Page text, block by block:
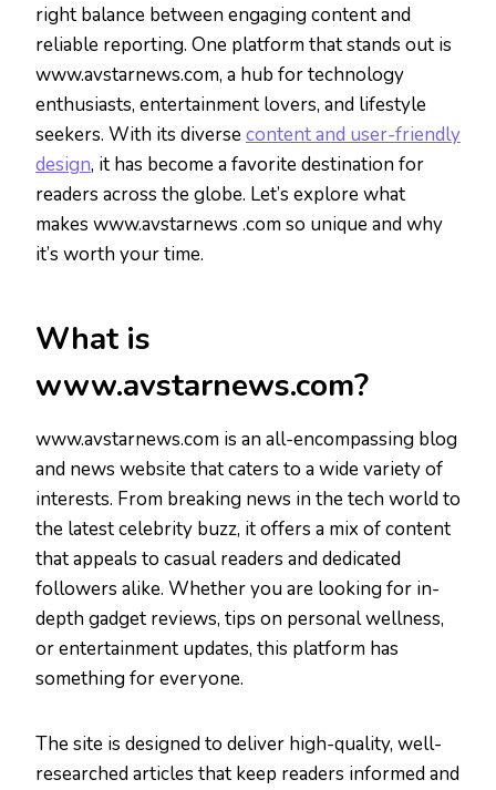
right balance between engaging content and
reliable reporting. One platform that stands out is
www.avstarnews.com, a hub for technology
enthusiasts, entertainment lovers, and lifestyle
seekers. With its diversecontent and user-friendly
design, it has become a favorite destination for
readers across the globe. Let’s explore what
makes www.avstarnews .com so unique and why
it’s worth your time.
What is
www.avstarnews.com?
www.avstarnews.com is an all-encompassing blog
and news website that caters to a wide variety of
interests. From breaking news in the tech world to
the latest celebrity buzz, it offers a mix of content
that appeals to casual readers and dedicated
followers alike. Whether you are looking for in-
depth gadget reviews, tips on personal wellness,
or entertainment updates, this platform has
something for everyone.
The site is designed to deliver high-quality, well-
researched articles that keep readers informed and